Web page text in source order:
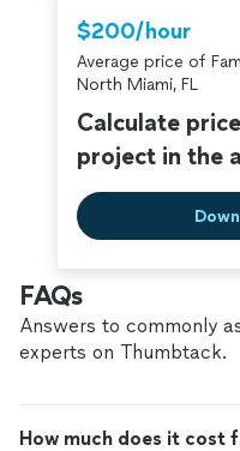
$200/hour
Average price of
North Miami, FL
Calculate
project in the
FAQs
Answers to commonly
experts on Thumbtack.
How much does it cost